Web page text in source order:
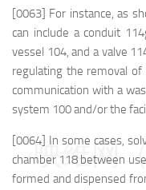
[0063] For instance, as
can include a conduit
vessel 104, and a valve
regulating the removal
communication with a
system 100 and/or the
[0064] In some cases,
chamber 118 between
formed and dispensed
映维网